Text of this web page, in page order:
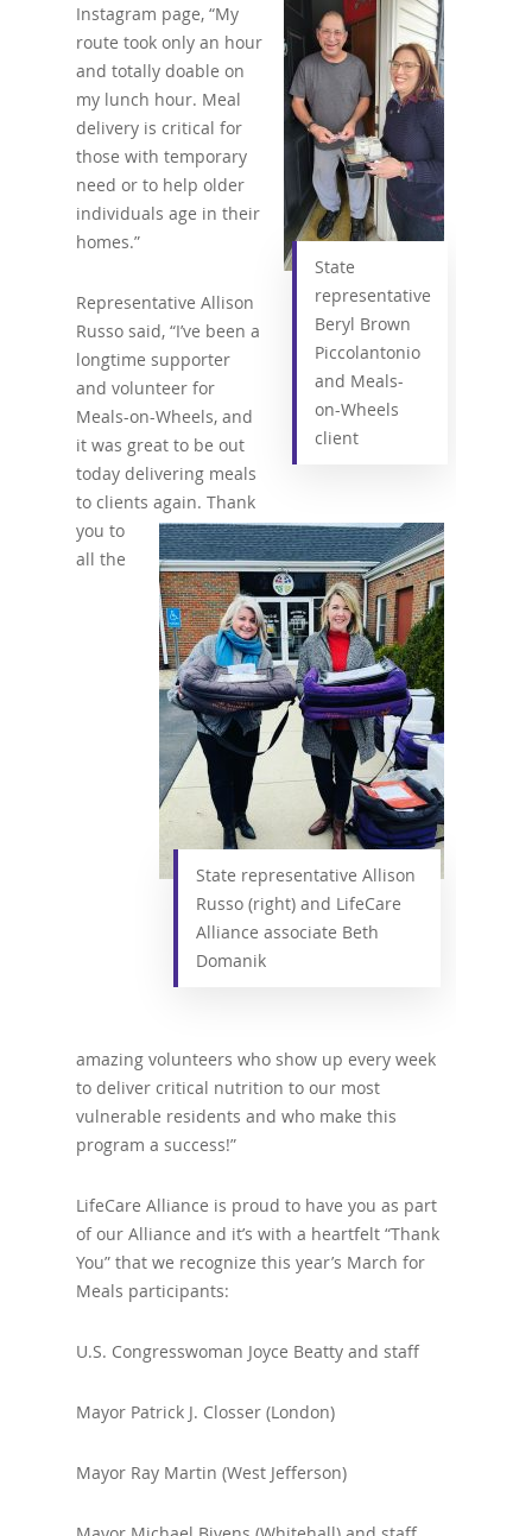
State
representative
Beryl Brown
Piccolantonio
and Meals-
on-Wheels
client
Instagram page, “My
route took only an hour
and totally doable on
my lunch hour. Meal
delivery is critical for
those with temporary
need or to help older
individuals age in their
homes.”
State representative Allison
Russo (right) and LifeCare
Alliance associate Beth
Domanik
Representative Allison
Russo said, “I’ve been a
longtime supporter
and volunteer for
Meals-on-Wheels, and
it was great to be out
today delivering meals
to clients again. Thank
you to
all the
amazing volunteers who show up every week
to deliver critical nutrition to our most
vulnerable residents and who make this
program a success!”
LifeCare Alliance is proud to have you as part
of our Alliance and it’s with a heartfelt “Thank
You” that we recognize this year’s March for
Meals participants:
U.S. Congresswoman Joyce Beatty and staff
Mayor Patrick J. Closser (London)
Mayor Ray Martin (West Jefferson)